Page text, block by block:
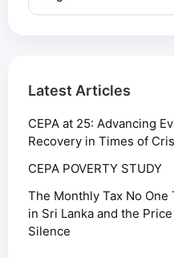
Latest Articles
CEPA at 25: Advancing
Recovery in Times of
CEPA POVERTY STUDY
The Monthly Tax No
in Sri Lanka and the
Silence